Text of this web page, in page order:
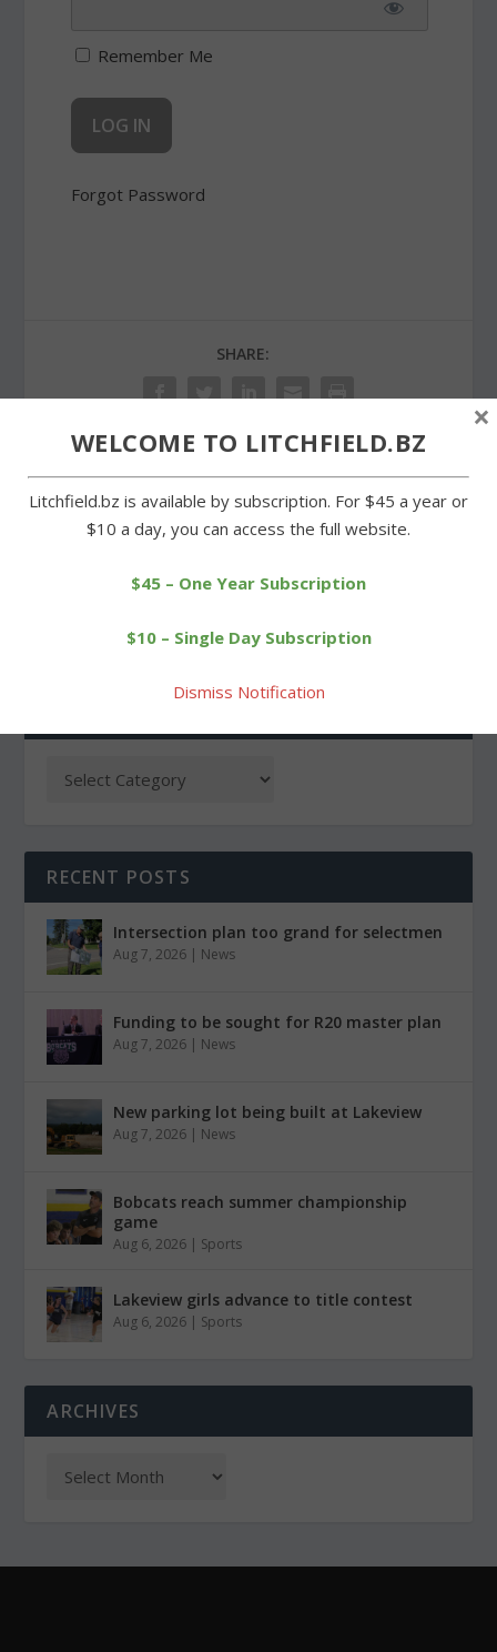
Remember Me
Forgot Password
SHARE:
PREVIOUS
High school sailing team
NEXT
RECENT POSTS
Intersection plan too grand for selectmen
Aug 7, 2026 | News
Funding to be sought for R20 master plan
Aug 7, 2026 | News
New parking lot being built at Lakeview
Aug 7, 2026 | News
Bobcats reach summer championship
game
Aug 6, 2026 | Sports
Lakeview girls advance to title contest
Aug 6, 2026 | Sports
ARCHIVES
WELCOME TO LITCHFIELD.BZ
Litchfield.bz is available by subscription. For $45 a year or
$10 a day, you can access the full website.
$45 – One Year Subscription
$10 – Single Day Subscription
Dismiss Notification
×